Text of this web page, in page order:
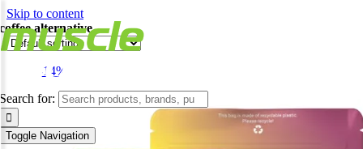
Skip to content
Search for:
Toggle Navigation
coffee alternative
-14%